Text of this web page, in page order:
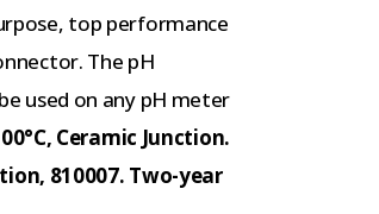
top performance
The pH
used on any pH meter
Ceramic Junction.
810007. Two-year